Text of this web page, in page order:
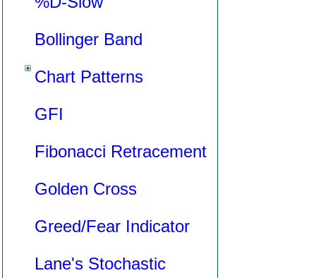
Bollinger Band
Chart Patterns
GFI
Fibonacci Retracement
Golden Cross
Greed/Fear Indicator
Lane's Stochastic